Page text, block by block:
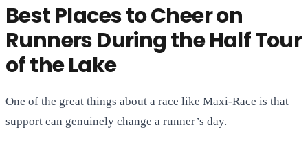
Best Places to Cheer on
Runners During the Half Tour
of the Lake
One of the great things about a race like Maxi-Race is that
support can genuinely change a runner’s day.